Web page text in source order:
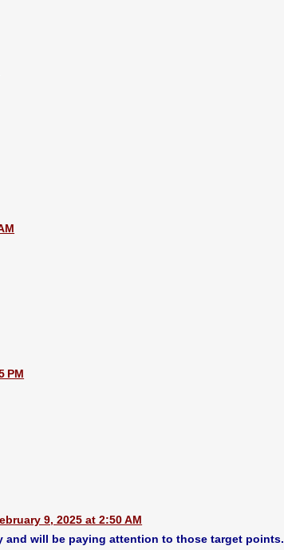
PM
9, 2025 at 2:50 AM
and will be paying attention to those target points.